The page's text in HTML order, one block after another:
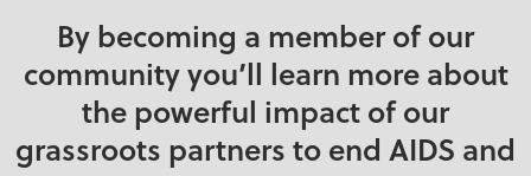
By becoming a member of our
community you’ll learn more about
the powerful impact of our
grassroots partners to end AIDS and